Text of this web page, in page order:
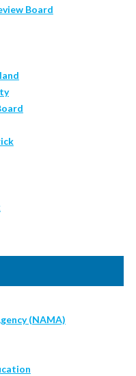
Board
(NAMA)